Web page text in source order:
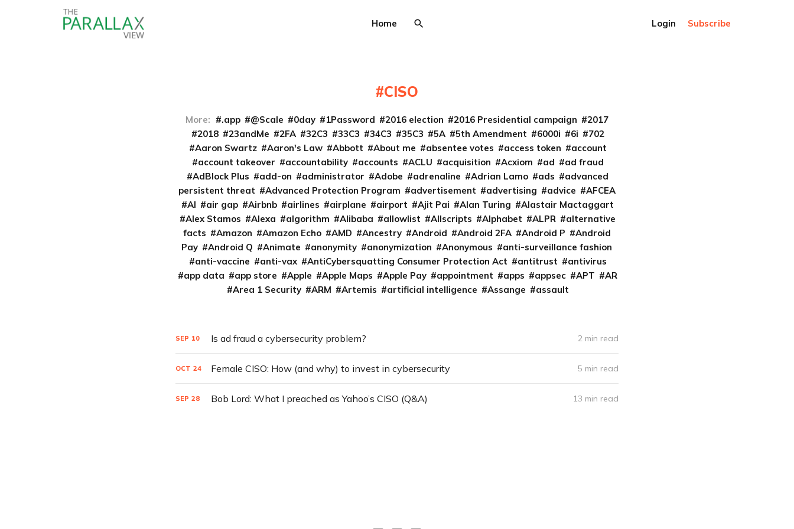
Home Login Subscribe
CISO
More: .app @Scale 0day 1Password 2016 election 2016 Presidential campaign
2017
2018
23andMe 2FA 32C3 33C3 34C3 35C3 5A 5th Amendment 6000i 6i
702
Aaron Swartz
Aaron's Law Abbott About me absentee votes access token
account
account takeover
accountability accounts ACLU acquisition Acxiom ad
ad fraud
AdBlock Plus
add-on administrator Adobe adrenaline Adrian Lamo ads
advanced
persistent threat
Advanced Protection Program advertisement advertising advice
AFCEA
AI
air gap Airbnb airlines airplane airport Ajit Pai Alan Turing
Alastair Mactaggart
Alex Stamos
Alexa algorithm Alibaba allowlist Allscripts Alphabet ALPR
alternative
facts
Amazon Amazon Echo AMD Ancestry Android Android 2FA Android P
Android
Pay
Android Q Animate anonymity anonymization Anonymous
anti-surveillance fashion
anti-vaccine
anti-vax AntiCybersquatting Consumer Protection Act antitrust
antivirus
app data
app store Apple Apple Maps Apple Pay appointment apps appsec APT
AR
Area 1 Security
ARM Artemis artificial intelligence Assange assault
SEP 10 Is ad fraud a cybersecurity problem? 2 min read
OCT 24 Female CISO: How (and why) to invest in cybersecurity 5 min read
SEP 28 Bob Lord: What I preached as Yahoo’s CISO (Q&A) 13 min read